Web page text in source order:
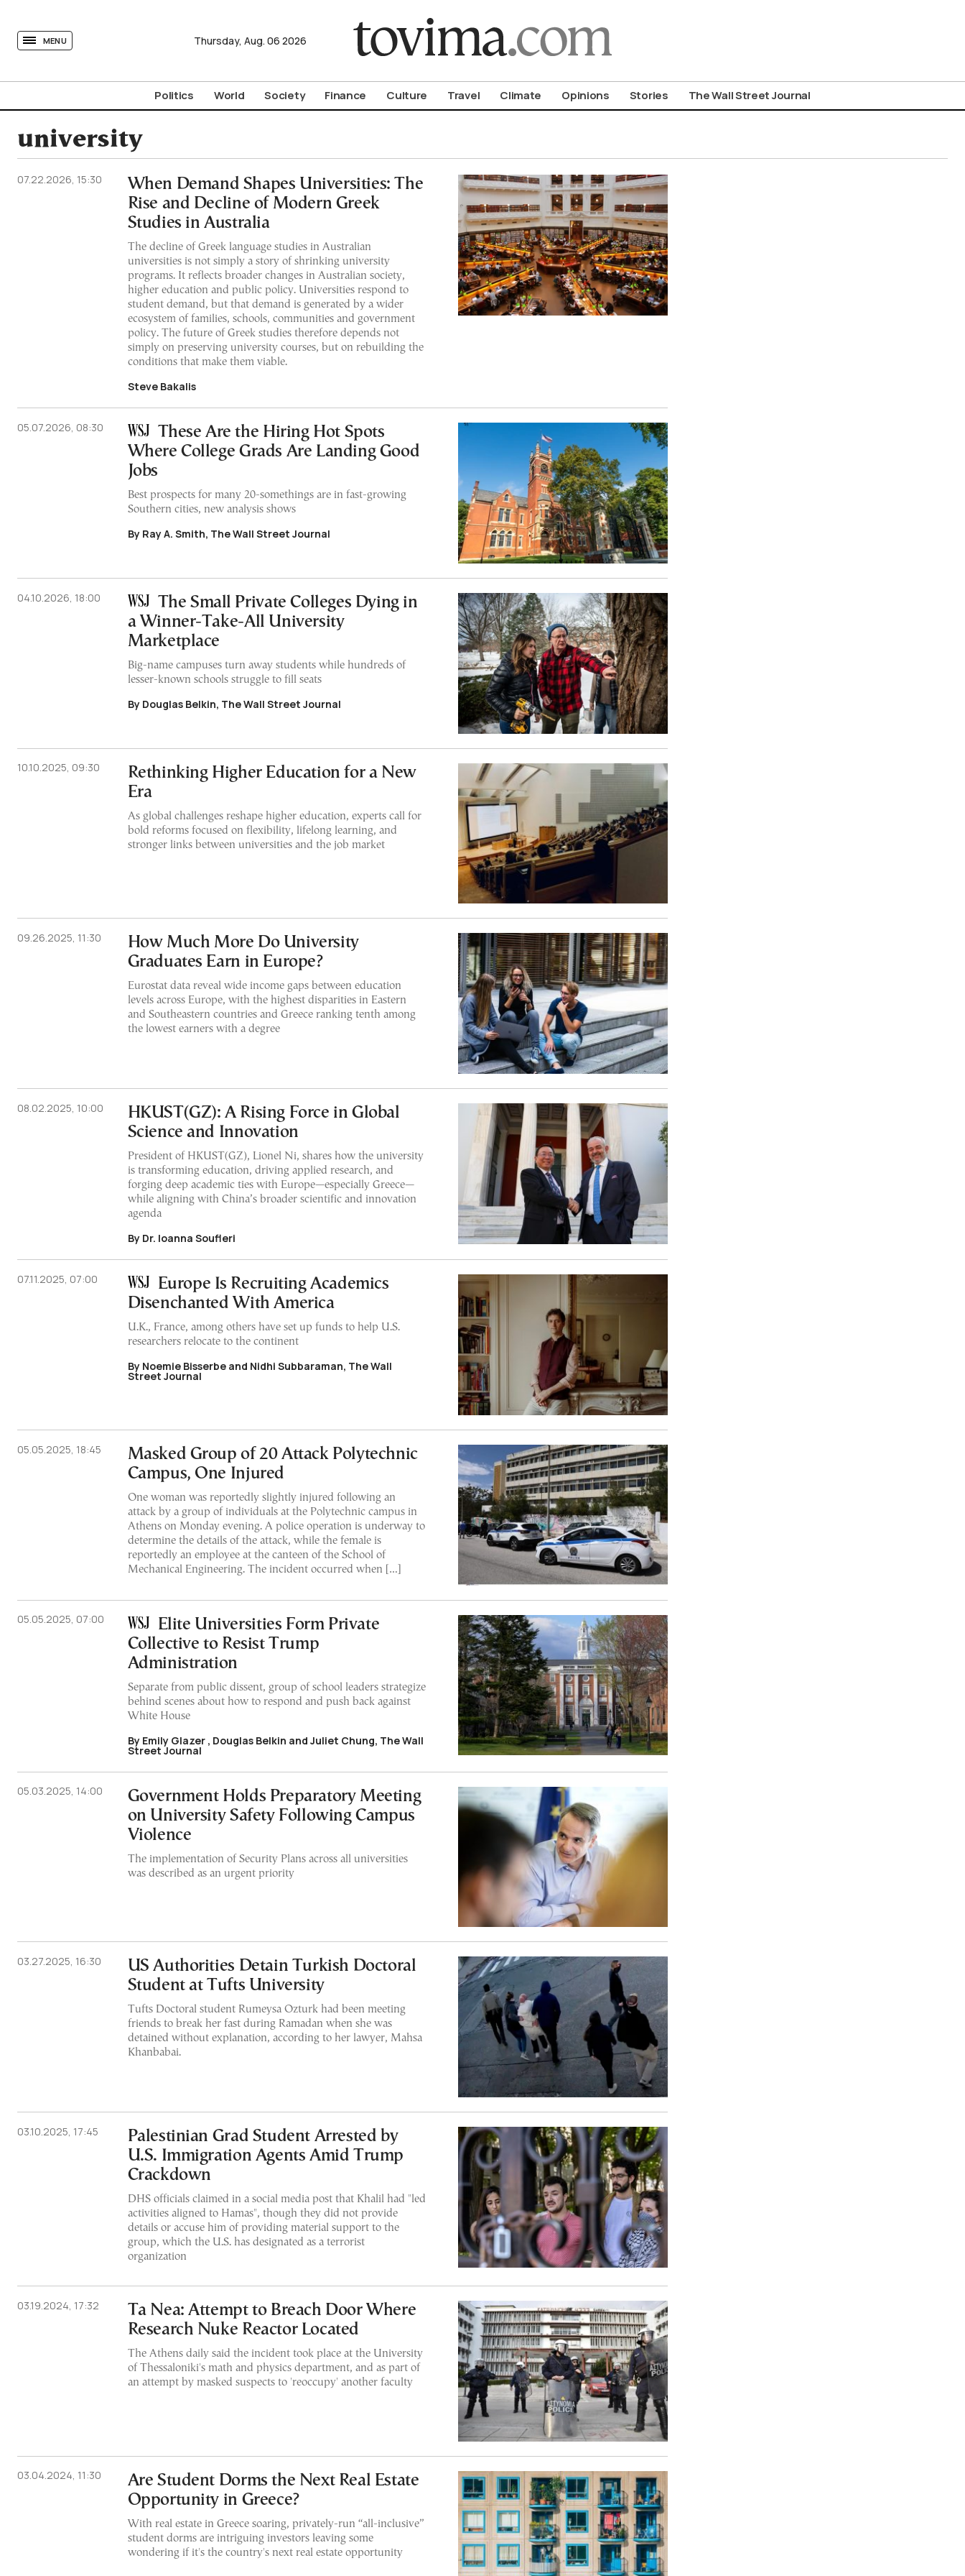
MENU Thursday, Aug. 06 2026
Politics World Society Finance Culture Travel Climate Opinions Stories The Wall Street Journal
university
07.22.2026, 15:30
When Demand Shapes Universities: The
Rise and Decline of Modern Greek
Studies in Australia
The decline of Greek language studies in Australian
universities is not simply a story of shrinking university
programs. It reflects broader changes in Australian society,
higher education and public policy. Universities respond to
student demand, but that demand is generated by a wider
ecosystem of families, schools, communities and government
policy. The future of Greek studies therefore depends not
simply on preserving university courses, but on rebuilding the
conditions that make them viable.
Steve Bakalis
05.07.2026, 08:30
These Are the Hiring Hot Spots
Where College Grads Are Landing Good
Jobs
Best prospects for many 20-somethings are in fast-growing
Southern cities, new analysis shows
By Ray A. Smith, The Wall Street Journal
04.10.2026, 18:00
The Small Private Colleges Dying in
a Winner-Take-All University
Marketplace
Big-name campuses turn away students while hundreds of
lesser-known schools struggle to fill seats
By Douglas Belkin, The Wall Street Journal
10.10.2025, 09:30
Rethinking Higher Education for a New
Era
As global challenges reshape higher education, experts call for
bold reforms focused on flexibility, lifelong learning, and
stronger links between universities and the job market
09.26.2025, 11:30
How Much More Do University
Graduates Earn in Europe?
Eurostat data reveal wide income gaps between education
levels across Europe, with the highest disparities in Eastern
and Southeastern countries and Greece ranking tenth among
the lowest earners with a degree
08.02.2025, 10:00
HKUST(GZ): A Rising Force in Global
Science and Innovation
President of HKUST(GZ), Lionel Ni, shares how the university
is transforming education, driving applied research, and
forging deep academic ties with Europe—especially Greece—
while aligning with China’s broader scientific and innovation
agenda
By Dr. Ioanna Soufleri
07.11.2025, 07:00
Europe Is Recruiting Academics
Disenchanted With America
U.K., France, among others have set up funds to help U.S.
researchers relocate to the continent
By Noemie Bisserbe and Nidhi Subbaraman, The Wall
Street Journal
05.05.2025, 18:45
Masked Group of 20 Attack Polytechnic
Campus, One Injured
One woman was reportedly slightly injured following an
attack by a group of individuals at the Polytechnic campus in
Athens on Monday evening. A police operation is underway to
determine the details of the attack, while the female is
reportedly an employee at the canteen of the School of
Mechanical Engineering. The incident occurred when […]
05.05.2025, 07:00
Elite Universities Form Private
Collective to Resist Trump
Administration
Separate from public dissent, group of school leaders strategize
behind scenes about how to respond and push back against
White House
By Emily Glazer , Douglas Belkin and Juliet Chung, The Wall
Street Journal
05.03.2025, 14:00
Government Holds Preparatory Meeting
on University Safety Following Campus
Violence
The implementation of Security Plans across all universities
was described as an urgent priority
03.27.2025, 16:30
US Authorities Detain Turkish Doctoral
Student at Tufts University
Tufts Doctoral student Rumeysa Ozturk had been meeting
friends to break her fast during Ramadan when she was
detained without explanation, according to her lawyer, Mahsa
Khanbabai.
03.10.2025, 17:45
Palestinian Grad Student Arrested by
U.S. Immigration Agents Amid Trump
Crackdown
DHS officials claimed in a social media post that Khalil had "led
activities aligned to Hamas", though they did not provide
details or accuse him of providing material support to the
group, which the U.S. has designated as a terrorist
organization
03.19.2024, 17:32
Ta Nea: Attempt to Breach Door Where
Research Nuke Reactor Located
The Athens daily said the incident took place at the University
of Thessaloniki's math and physics department, and as part of
an attempt by masked suspects to 'reoccupy' another faculty
03.04.2024, 11:30
Are Student Dorms the Next Real Estate
Opportunity in Greece?
With real estate in Greece soaring, privately-run “all-inclusive”
student dorms are intriguing investors leaving some
wondering if it's the country's next real estate opportunity